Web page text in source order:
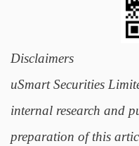
Disclaimers
uSmart Securities
internal research and
preparation of this